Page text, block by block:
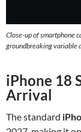
Close-up of smartphone
groundbreaking variable
iPhone 18
Arrival
The standard